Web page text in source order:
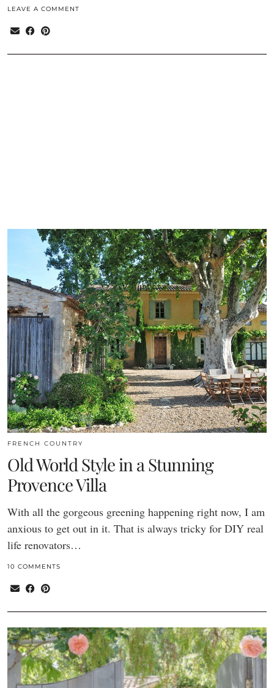
LEAVE A COMMENT
FRENCH COUNTRY
Old World Style in a Stunning
Provence Villa
With all the gorgeous greening happening right now, I am
anxious to get out in it. That is always tricky for DIY real
life renovators…
10 COMMENTS